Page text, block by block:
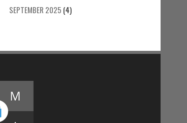
SEPTEMBER 2025 (4)